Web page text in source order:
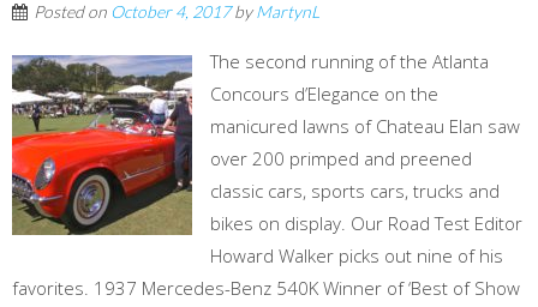
Posted on October 4, 2017byMartynL
The second running of the Atlanta
Concours d’Elegance on the
manicured lawns of Chateau Elan saw
over 200 primped and preened
classic cars, sports cars, trucks and
bikes on display. Our Road Test Editor
Howard Walker picks out nine of his
favorites. 1937 Mercedes-Benz 540K Winner of ‘Best of Show